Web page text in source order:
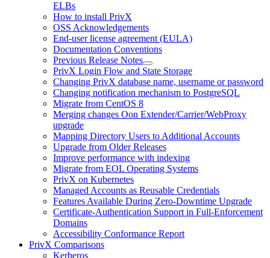
ELBs
How to install PrivX
OSS Acknowledgements
End-user license agreement (EULA)
Documentation Conventions
Previous Release Notes
PrivX Login Flow and State Storage
Changing PrivX database name, username or password
Changing notification mechanism to PostgreSQL
Migrate from CentOS 8
Merging changes Oon Extender/Carrier/WebProxy
upgrade
Mapping Directory Users to Additional Accounts
Upgrade from Older Releases
Improve performance with indexing
Migrate from EOL Operating Systems
PrivX on Kubernetes
Managed Accounts as Reusable Credentials
Features Available During Zero-Downtime Upgrade
Certificate-Authentication Support in Full-Enforcement
Domains
Accessibility Conformance Report
PrivX Comparisons
Kerberos